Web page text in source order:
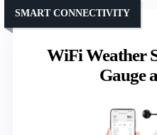
WiFi Weather
Gauge
SMART CONNECTIVITY